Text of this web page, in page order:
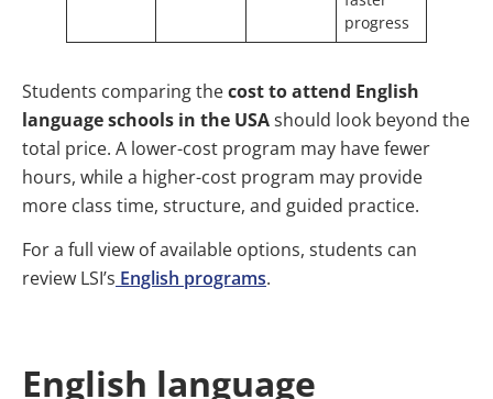
progress
Students comparing thecost to attend English
language schools in the USAshould look beyond the
total price. A lower-cost program may have fewer
hours, while a higher-cost program may provide
more class time, structure, and guided practice.
For a full view of available options, students can
review LSI’s English programs.
English language